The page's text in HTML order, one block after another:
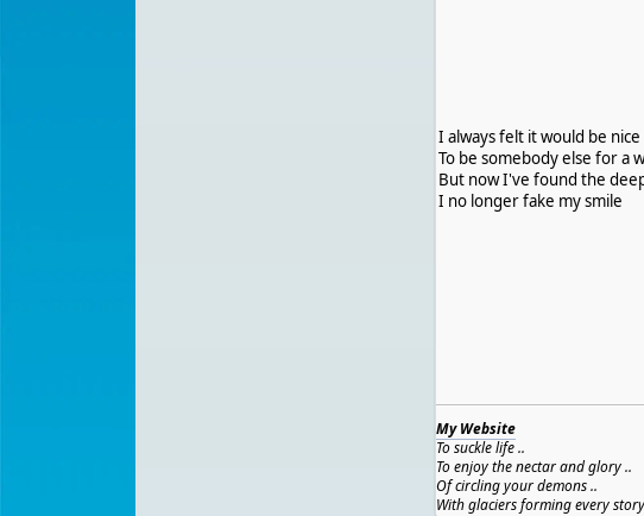
I always felt it would be nice
To be somebody else for a
But now I've found the
I no longer fake my smile
My Website
To suckle life ..
To enjoy the nectar and glory ..
Of circling your demons ..
With glaciers forming every